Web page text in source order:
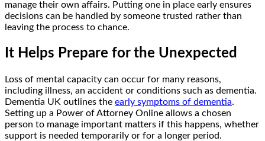
manage their own affairs. Putting one in place early ensures
decisions can be handled by someone trusted rather than
leaving the process to chance.
It Helps Prepare for the Unexpected
Loss of mental capacity can occur for many reasons,
including illness, an accident or conditions such as dementia.
Dementia UK outlines the early symptoms of dementia.
Setting up a Power of Attorney Online allows a chosen
person to manage important matters if this happens, whether
support is needed temporarily or for a longer period.